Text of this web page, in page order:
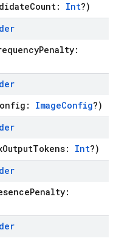
Int?)
ImageConfig?)
Int?)